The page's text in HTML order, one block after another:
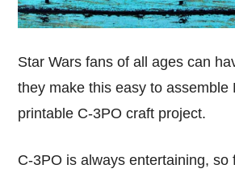
Star Wars fans of all ages can
they make this easy to assemble
printable C-3PO craft project.
C-3PO is always entertaining, so